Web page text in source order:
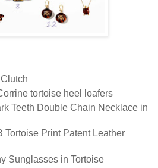
tortoise heel loafers
Teeth Double Chain Necklace in
Tortoise Print Patent Leather
Sunglasses in Tortoise